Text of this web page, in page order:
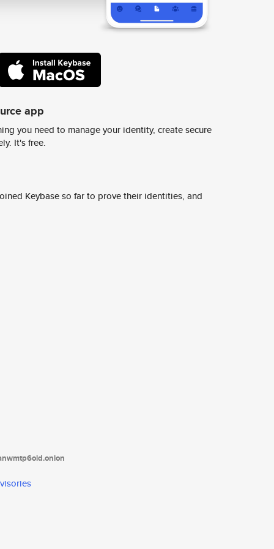
app
you need to manage your identity, create secure
It's free.
Keybase so far to prove their identities, and